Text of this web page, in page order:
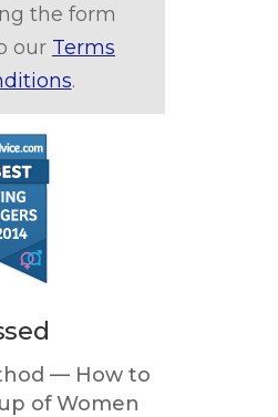
the form
our Terms
.
— How to
of Women